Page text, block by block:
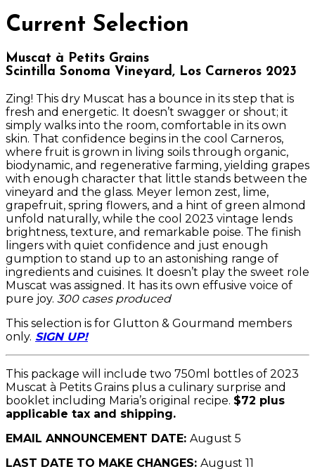
Current Selection
Muscat à Petits Grains
Scintilla Sonoma Vineyard, Los Carneros 2023
Zing! This dry Muscat has a bounce in its step that is
fresh and energetic. It doesn’t swagger or shout; it
simply walks into the room, comfortable in its own
skin. That confidence begins in the cool Carneros,
where fruit is grown in living soils through organic,
biodynamic, and regenerative farming, yielding grapes
with enough character that little stands between the
vineyard and the glass. Meyer lemon zest, lime,
grapefruit, spring flowers, and a hint of green almond
unfold naturally, while the cool 2023 vintage lends
brightness, texture, and remarkable poise. The finish
lingers with quiet confidence and just enough
gumption to stand up to an astonishing range of
ingredients and cuisines. It doesn’t play the sweet role
Muscat was assigned. It has its own effusive voice of
pure joy. 300 cases produced
This selection is for Glutton & Gourmand members
only. SIGN UP!
This package will include two 750ml bottles of 2023
Muscat à Petits Grains plus a culinary surprise and
booklet including Maria’s original recipe. $72 plus
applicable tax and shipping.
EMAIL ANNOUNCEMENT DATE: August 5
LAST DATE TO MAKE CHANGES: August 11